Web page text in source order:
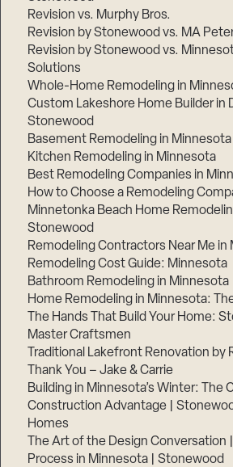
Revision vs. Murphy Bros.
Revision by Stonewood vs. MA
Revision by Stonewood vs.
Solutions
Whole-Home Remodeling in
Custom Lakeshore Home Builder in
Stonewood
Basement Remodeling in Minnesota
Kitchen Remodeling in Minnesota
Best Remodeling Companies in
How to Choose a Remodeling
Minnetonka Beach Home
Stonewood
Remodeling Contractors Near Me in
Remodeling Cost Guide: Minnesota
Bathroom Remodeling in Minnesota
Home Remodeling in Minnesota:
The Hands That Build Your Home:
Master Craftsmen
Traditional Lakefront Renovation by
Thank You – Jake & Carrie
Building in Minnesota’s Winter: The
Construction Advantage |
Homes
The Art of the Design
Process in Minnesota | Stonewood